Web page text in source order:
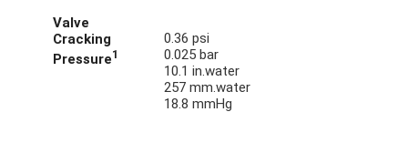
Valve
Cracking
Pressure1
0.36 psi
0.025 bar
10.1 in.water
257 mm.water
18.8 mmHg